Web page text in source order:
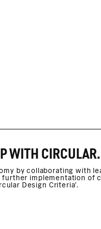
WITH
by collaborating with
implementation of
Design Criteria’.